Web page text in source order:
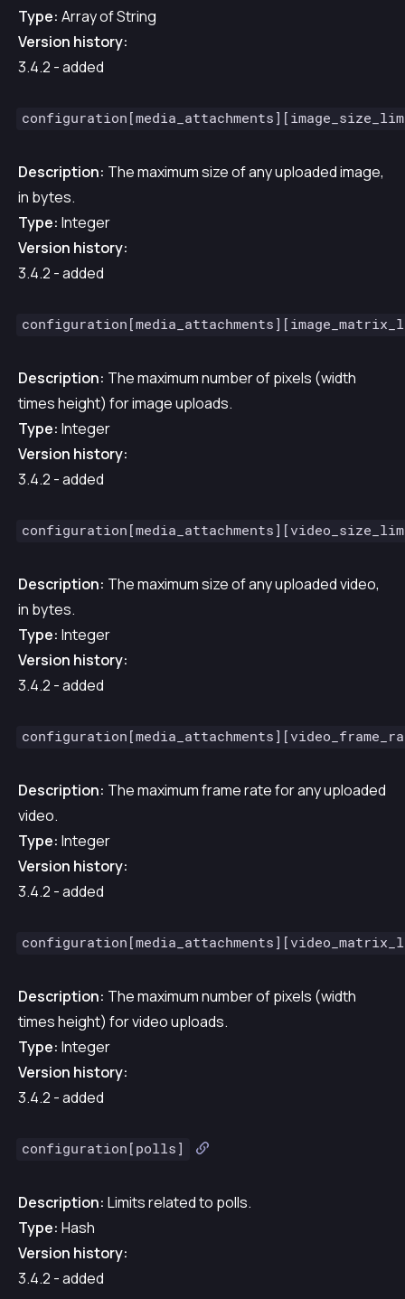
Type: Array of String
Version history:
3.4.2 - added
Description: The maximum size of any uploaded image,
in bytes.
Type: Integer
Version history:
3.4.2 - added
Description: The maximum number of pixels (width
times height) for image uploads.
Type: Integer
Version history:
3.4.2 - added
Description: The maximum size of any uploaded video,
in bytes.
Type: Integer
Version history:
3.4.2 - added
Description: The maximum frame rate for any uploaded
video.
Type: Integer
Version history:
3.4.2 - added
Description: The maximum number of pixels (width
times height) for video uploads.
Type: Integer
Version history:
3.4.2 - added
configuration[polls]
Description: Limits related to polls.
Type: Hash
Version history:
3.4.2 - added